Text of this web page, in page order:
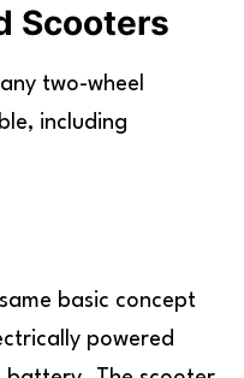
Scooters
two-wheel
including
basic concept
powered